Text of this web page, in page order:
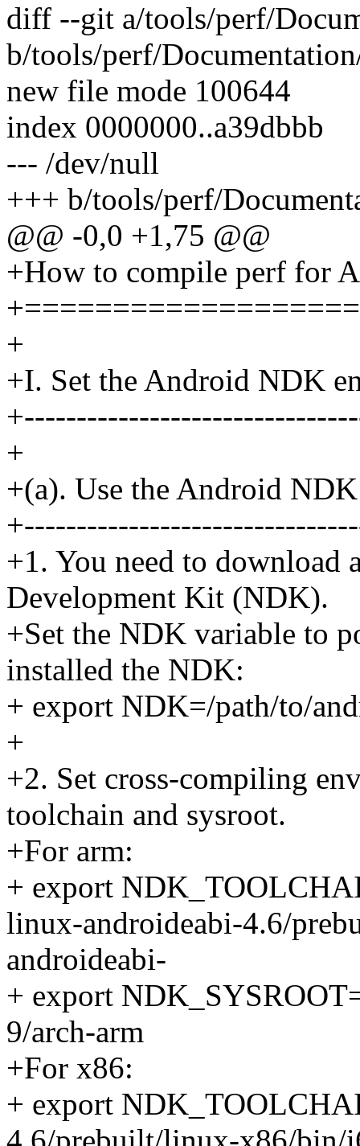
diff --git a/tools/perf/
b/tools/perf/
new file mode 100644
index 0000000..a39dbbb
--- /dev/null
+++ b/tools/perf/
@@ -0,0 +1,75 @@
+How to compile perf for
+
+I. Set the Android NDK
+
+(a). Use the Android NDK
+1. You need to
Development Kit (NDK).
+Set the NDK variable to
installed the NDK:
+ export NDK=/path/to/
+
+2. Set cross-compiling
toolchain and sysroot.
+For arm:
+ export
linux-androideabi-4.6/
androideabi-
+ export
9/arch-arm
+For x86:
+ export